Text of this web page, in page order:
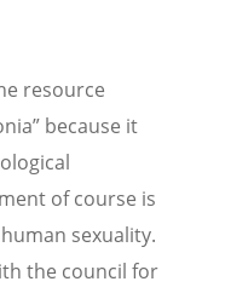
resource
because it
of course is
sexuality.
the council for